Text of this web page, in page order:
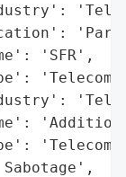
'SFR',
'Telecom
'Telecom